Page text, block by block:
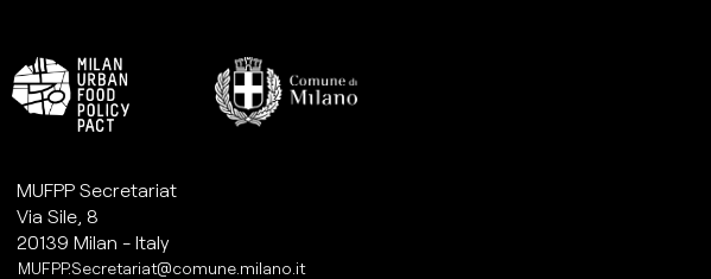
MUFPP Secretariat
Via Sile, 8
20139 Milan - Italy
MUFPP.Secretariat@comune.milano.it